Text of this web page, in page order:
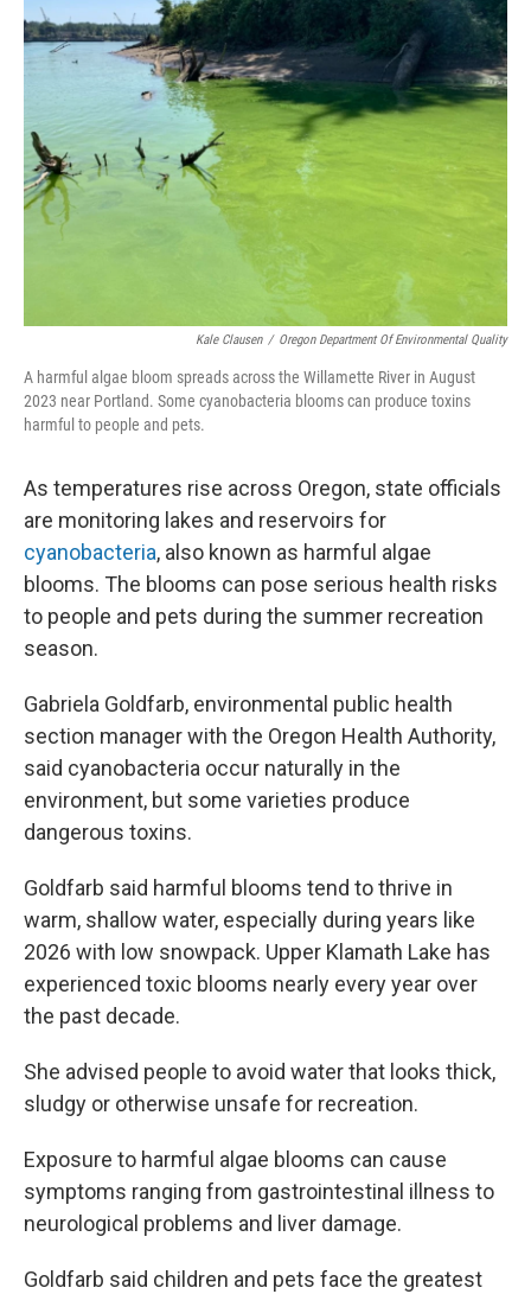
Kale Clausen / Oregon Department Of Environmental Quality
A harmful algae bloom spreads across the Willamette River in August
2023 near Portland. Some cyanobacteria blooms can produce toxins
harmful to people and pets.
As temperatures rise across Oregon, state officials
are monitoring lakes and reservoirs for
cyanobacteria, also known as harmful algae
blooms. The blooms can pose serious health risks
to people and pets during the summer recreation
season.
Gabriela Goldfarb, environmental public health
section manager with the Oregon Health Authority,
said cyanobacteria occur naturally in the
environment, but some varieties produce
dangerous toxins.
Goldfarb said harmful blooms tend to thrive in
warm, shallow water, especially during years like
2026 with low snowpack. Upper Klamath Lake has
experienced toxic blooms nearly every year over
the past decade.
She advised people to avoid water that looks thick,
sludgy or otherwise unsafe for recreation.
Exposure to harmful algae blooms can cause
symptoms ranging from gastrointestinal illness to
neurological problems and liver damage.
Goldfarb said children and pets face the greatest